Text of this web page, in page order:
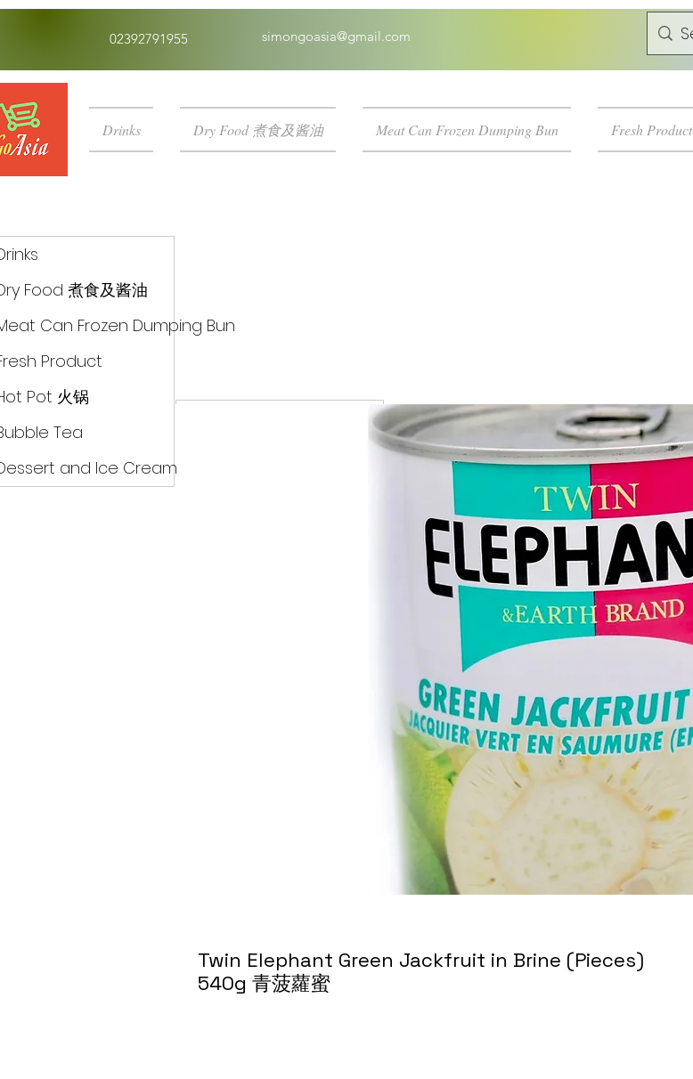
02392791955 simongoasia@gmail.com
Drinks Dry Food 煮食及酱油 Meat Can Frozen Dumping Bun Fresh Product
Meat Can Frozen Dumping Bun
Twin Elephant Green Jackfruit in Brine (Pieces)
540g 青菠蘿蜜
Food 煮食及酱油
Can Frozen Dumping Bun
Product
Pot 火锅
Tea
and Ice Cream